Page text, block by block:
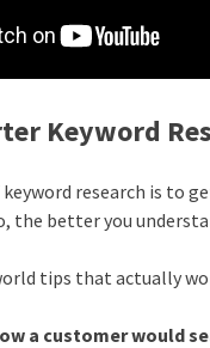
Keyword
research is to
the better you
tips that actually
a customer would